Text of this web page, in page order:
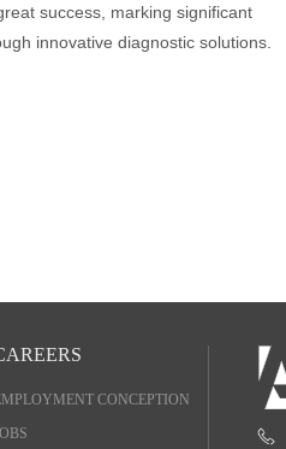
success, marking significant
innovative diagnostic solutions.
CONCEPTION